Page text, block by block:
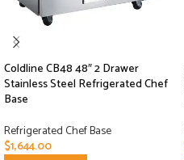
Coldline CB48 48″ 2 Drawer
Stainless Steel Refrigerated Chef
Base
Refrigerated Chef Base
$1,644.00